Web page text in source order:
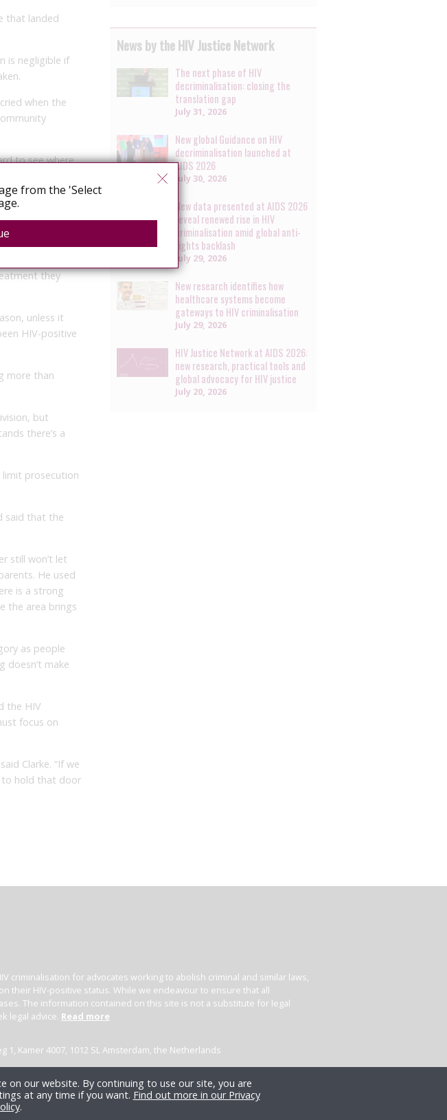
that landed
is negligible if
when the
to see where
will sign
well.
People
will
they
unless it
HIV-positive
more than
but
there’s a
prosecution
said that the
still won’t let
He used
is a strong
the area brings
as people
doesn’t make
the HIV
focus on
Clarke. “If we
to hold that door
News by the HIV Justice Network
The next phase of HIV
decriminalisation: closing the
translation gap
July 31, 2026
New global Guidance on HIV
decriminalisation launched at
AIDS 2026
July 30, 2026
New data presented at AIDS 2026
reveal renewed rise in HIV
criminalisation amid global anti-
rights backlash
July 29, 2026
New research identifies how
healthcare systems become
gateways to HIV criminalisation
July 29, 2026
HIV Justice Network at AIDS 2026:
new research, practical tools and
global advocacy for HIV justice
July 20, 2026
criminalisation for advocates working to abolish criminal and similar laws,
their HIV-positive status. While we endeavour to ensure that all
The information contained on this site is not a substitute for legal
legal advice. Read more
1, Kamer 4007, 1012 SL Amsterdam, the Netherlands
from the 'Select
on our website. By continuing to use our site, you are
at any time if you want. Find out more in our Privacy
.